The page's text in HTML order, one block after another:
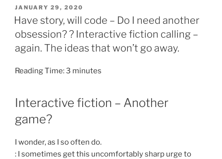
POSTED
ON
JANUARY 29, 2020
Have story, will code – Do I need another
obsession? ? Interactive fiction calling –
again. The ideas that won’t go away.
Reading Time:3 minutes
Interactive fiction – Another
game?
I wonder, as I so often do.
: I sometimes get this uncomfortably sharp urge to